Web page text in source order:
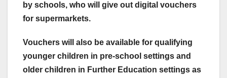
by schools, who will give out digital vouchers
for supermarkets.
Vouchers will also be available for qualifying
younger children in pre-school settings and
older children in Further Education settings as